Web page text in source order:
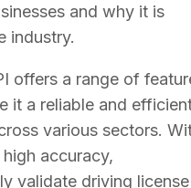
and why it is
industry.
offers a range of
it a reliable and
various sectors.
accuracy,
validate driving license